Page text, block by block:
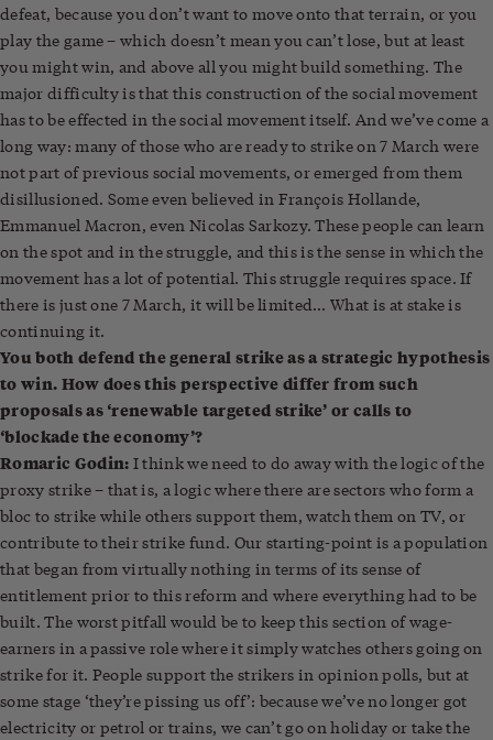
defeat, because you don’t want to move onto that terrain, or you
play the game – which doesn’t mean you can’t lose, but at least
you might win, and above all you might build something. The
major difficulty is that this construction of the social movement
has to be effected in the social movement itself. And we’ve come a
long way: many of those who are ready to strike on 7 March were
not part of previous social movements, or emerged from them
disillusioned. Some even believed in François Hollande,
Emmanuel Macron, even Nicolas Sarkozy. These people can learn
on the spot and in the struggle, and this is the sense in which the
movement has a lot of potential. This struggle requires space. If
there is just one 7 March, it will be limited… What is at stake is
continuing it.
You both defend the general strike as a strategic hypothesis
to win. How does this perspective differ from such
proposals as ‘renewable targeted strike’ or calls to
‘blockade the economy’?
Romaric Godin: I think we need to do away with the logic of the
proxy strike – that is, a logic where there are sectors who form a
bloc to strike while others support them, watch them on TV, or
contribute to their strike fund. Our starting-point is a population
that began from virtually nothing in terms of its sense of
entitlement prior to this reform and where everything had to be
built. The worst pitfall would be to keep this section of wage-
earners in a passive role where it simply watches others going on
strike for it. People support the strikers in opinion polls, but at
some stage ‘they’re pissing us off’: because we’ve no longer got
electricity or petrol or trains, we can’t go on holiday or take the